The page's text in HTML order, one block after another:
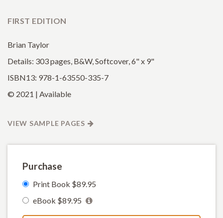
FIRST EDITION
Brian Taylor
Details: 303 pages, B&W, Softcover, 6" x 9"
ISBN13: 978-1-63550-335-7
© 2021 | Available
VIEW SAMPLE PAGES
Purchase
Print Book $89.95
eBook $89.95